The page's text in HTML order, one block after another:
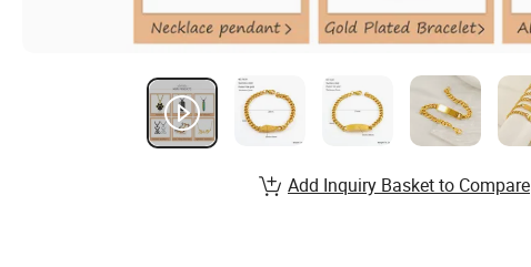
Add Inquiry Basket to Compare